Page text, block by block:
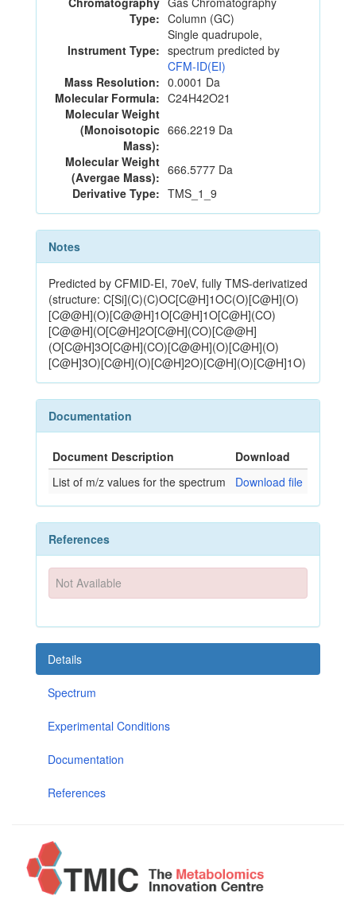
Type: Column (GC)
Instrument Type:
Single quadrupole,
spectrum predicted by
CFM-ID(EI)
Mass Resolution: 0.0001 Da
Molecular Formula: C24H42O21
Molecular Weight
(Monoisotopic
Mass):
666.2219 Da
Molecular Weight
(Avergae Mass): 666.5777 Da
Derivative Type: TMS_1_9
Notes
Predicted by CFMID-EI, 70eV, fully TMS-derivatized
(structure: C[Si](C)(C)OC[C@H]1OC(O)[C@H](O)
[C@@H](O)[C@@H]1O[C@H]1O[C@H](CO)
[C@@H](O[C@H]2O[C@H](CO)[C@@H]
(O[C@H]3O[C@H](CO)[C@@H](O)[C@H](O)
[C@H]3O)[C@H](O)[C@H]2O)[C@H](O)[C@H]1O)
Documentation
Document Description
Download
List of m/z values for the spectrum
Download file
References
Not Available
Details
Spectrum
Experimental Conditions
Documentation
References